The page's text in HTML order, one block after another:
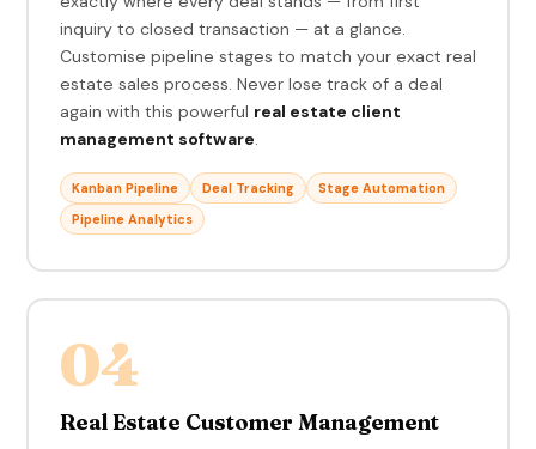
inquiry to closed transaction — at a glance.
Customise pipeline stages to match your exact real
estate sales process. Never lose track of a deal
again with this powerful real estate client
management software.
Kanban Pipeline Deal Tracking
Stage Automation
Pipeline Analytics
04
Real Estate Customer Management